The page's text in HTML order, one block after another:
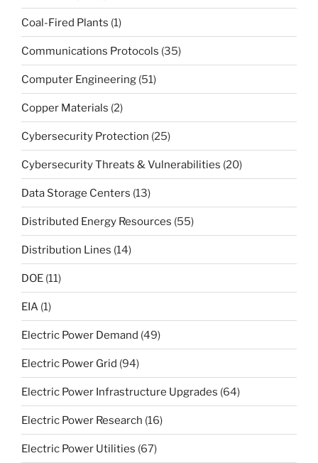
Coal-Fired Plants (1)
Communications Protocols (35)
Computer Engineering (51)
Copper Materials (2)
Cybersecurity Protection (25)
Cybersecurity Threats & Vulnerabilities (20)
Data Storage Centers (13)
Distributed Energy Resources (55)
Distribution Lines (14)
DOE (11)
EIA (1)
Electric Power Demand (49)
Electric Power Grid (94)
Electric Power Infrastructure Upgrades (64)
Electric Power Research (16)
Electric Power Utilities (67)